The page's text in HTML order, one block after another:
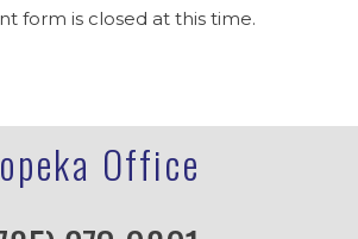
form is closed at this time.
Office